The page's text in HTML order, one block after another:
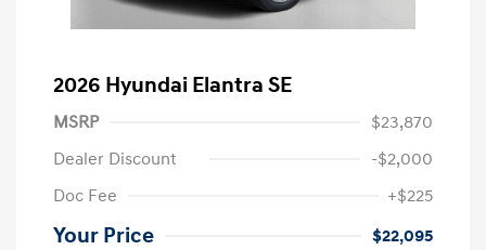
2026 Hyundai Elantra SE
MSRP
$23,870
Dealer Discount
-$2,000
Doc Fee
+$225
Your Price $22,095